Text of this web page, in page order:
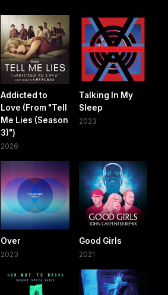
Addicted to
Love (From "Tell
Me Lies (Season
3)")
2026
Talking In My
Sleep
2023
Over
2023
Good Girls
2021